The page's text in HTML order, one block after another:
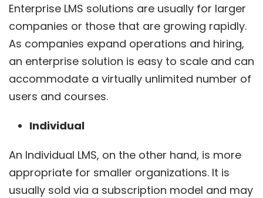
Enterprise LMS solutions are usually for larger
companies or those that are growing rapidly.
As companies expand operations and hiring,
an enterprise solution is easy to scale and can
accommodate a virtually unlimited number of
users and courses.
Individual
An Individual LMS, on the other hand, is more
appropriate for smaller organizations. It is
usually sold via a subscription model and may